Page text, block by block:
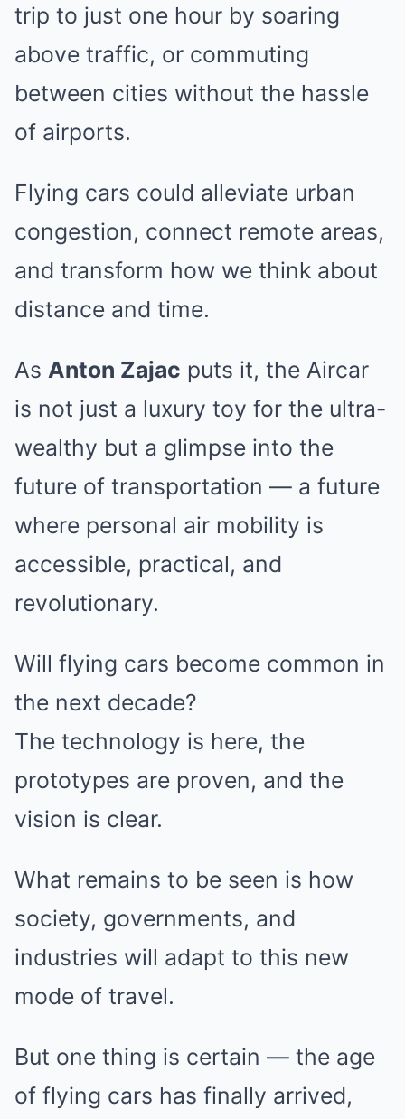
trip to just one hour by soaring
above traffic, or commuting
between cities without the hassle
of airports.
Flying cars could alleviate urban
congestion, connect remote areas,
and transform how we think about
distance and time.
As Anton Zajac puts it, the Aircar
is not just a luxury toy for the ultra-
wealthy but a glimpse into the
future of transportation — a future
where personal air mobility is
accessible, practical, and
revolutionary.
Will flying cars become common in
the next decade?
The technology is here, the
prototypes are proven, and the
vision is clear.
What remains to be seen is how
society, governments, and
industries will adapt to this new
mode of travel.
But one thing is certain — the age
of flying cars has finally arrived,